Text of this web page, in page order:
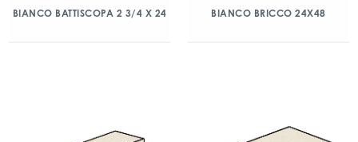
BIANCO BATTISCOPA 2 3/4 X 24 BIANCO BRICCO 24X48